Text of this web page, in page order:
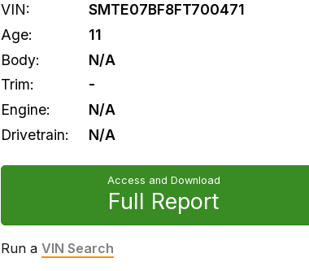
VIN:
SMTE07BF8FT700471
Age:
11
Body:
N/A
Trim:
-
Engine:
N/A
Drivetrain:
N/A
Access and Download
Full Report
Run a VIN Search